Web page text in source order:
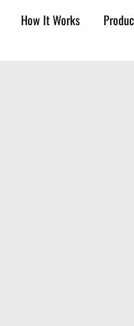
How It Works